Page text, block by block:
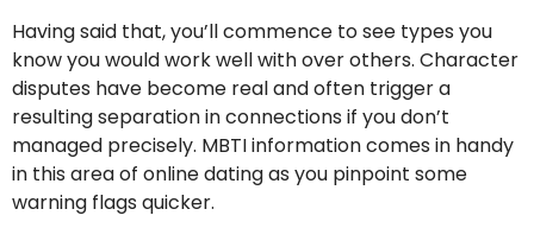
Having said that, you’ll commence to see types you
know you would work well with over others. Character
disputes have become real and often trigger a
resulting separation in connections if you don’t
managed precisely. MBTI information comes in handy
in this area of online dating as you pinpoint some
warning flags quicker.